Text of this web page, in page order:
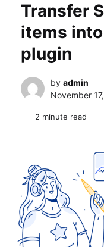
Transfer
items
plugin
by admin
November
2 minute read